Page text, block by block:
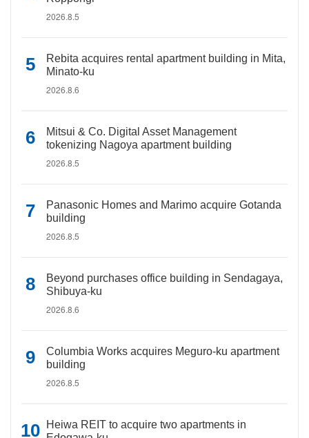
2026.8.5
Rebita acquires rental apartment building in Mita,
Minato-ku
2026.8.6
Mitsui & Co. Digital Asset Management
tokenizing Nagoya apartment building
2026.8.5
Panasonic Homes and Marimo acquire Gotanda
building
2026.8.5
Beyond purchases office building in Sendagaya,
Shibuya-ku
2026.8.6
Columbia Works acquires Meguro-ku apartment
building
2026.8.5
Heiwa REIT to acquire two apartments in